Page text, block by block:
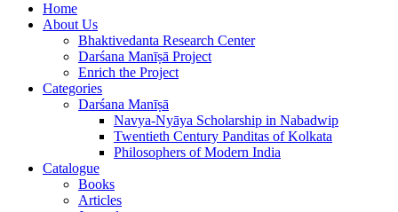
Home
About Us
Bhaktivedanta Research Center
Darśana Manīṣā Project
Enrich the Project
Categories
Darśana Manīṣā
Navya-Nyāya Scholarship in Nabadwip
Twentieth Century Panditas of Kolkata
Philosophers of Modern India
Catalogue
Books
Articles